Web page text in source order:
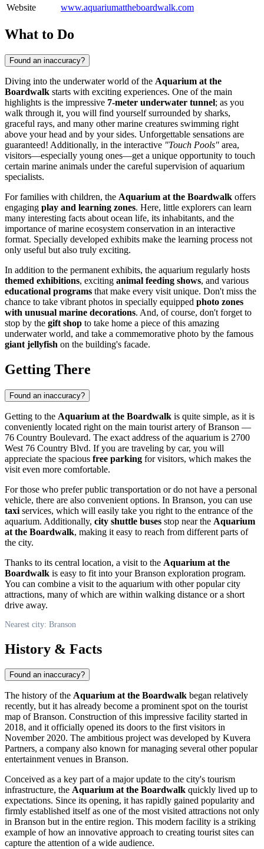
Website www.aquariumattheboardwalk.com
What to Do
Found an inaccuracy?
Diving into the underwater world of the Aquarium at the
Boardwalk starts with exciting experiences. One of the main
highlights is the impressive 7-meter underwater tunnel; as you
walk through it, you will find yourself surrounded by sharks,
graceful rays, and many other marine creatures swimming right
above your head and by your sides. Unforgettable sensations are
guaranteed! Additionally, in the interactive "Touch Pools" area,
visitors—especially young ones—get a unique opportunity to touch
certain marine animals under the careful supervision of aquarium
specialists.
For families with children, the Aquarium at the Boardwalk offers
engaging play and learning zones. Here, little explorers can learn
many interesting facts about ocean life, its inhabitants, and the
importance of marine ecosystem conservation in an interactive
format. Specially developed exhibits make the learning process not
only useful but also truly exciting.
In addition to the permanent exhibits, the aquarium regularly hosts
themed exhibitions, exciting animal feeding shows, and various
educational programs that make every visit unique. Don't miss the
chance to take vibrant photos in specially equipped photo zones
with unusual marine decorations. And, of course, don't forget to
stop by the gift shop to take home a piece of this amazing
underwater world, and take a commemorative photo by the famous
giant jellyfish on the building's facade.
Getting There
Found an inaccuracy?
Getting to the Aquarium at the Boardwalk is quite simple, as it is
conveniently located right on the main tourist artery ofBranson —
76 Country Boulevard. The exact address of the aquarium is 2700
West 76 Country Blvd. If you are traveling by car, you will
appreciate the spacious free parking for visitors, which makes the
visit even more comfortable.
For those who prefer public transportation or do not have a personal
vehicle, there are also convenient options. In Branson, you can use
taxi services, which will easily take you right to the entrance of the
aquarium. Additionally, city shuttle buses stop near the Aquarium
at the Boardwalk, making it easy to reach from different parts of
the city.
Thanks to its central location, a visit to the Aquarium at the
Boardwalk is easy to fit into yourBranson exploration program.
You can combine a visit to the aquarium with other popular city
attractions, many of which are within walking distance or a short
drive away.
Nearest city: Branson
History & Facts
Found an inaccuracy?
The history of the Aquarium at the Boardwalk began relatively
recently, but it has already become a prominent spot on the tourist
map ofBranson. Construction of this impressive facility started in
2018, and it officially opened its doors to the first visitors in
November 2020. The ambitious project was developed by Kuvera
Partners, a company also known for managing several other popular
entertainment venues in Branson.
Conceived as a key part of a major update to the city's tourism
infrastructure, the Aquarium at the Boardwalk quickly lived up to
expectations. Since its opening, it has rapidly gained popularity and
firmly established itself as one of the most visited attractions not only
in Branson but in the entire region. This modern facility is a striking
example of how an innovative approach to creating tourist sites can
capture the attention of a wide audience.